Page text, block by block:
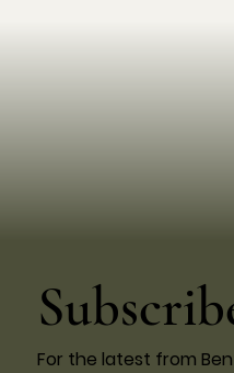
For the latest from